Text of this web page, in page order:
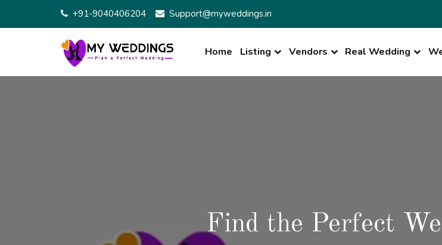
+91-9040406204 Support@myweddings.in
Home Listing Vendors Real Wedding
Find the Perfect